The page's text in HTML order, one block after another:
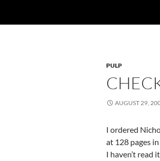
PULP
AUGUST 29,
I ordered
at 128 pages
I haven’t read